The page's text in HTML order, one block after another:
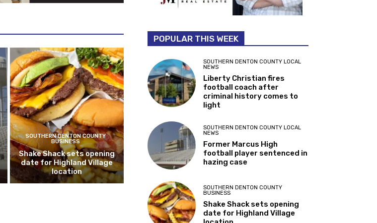
SOUTHERN DENTON COUNTY
BUSINESS
Shake Shack sets opening
date for Highland Village
location
POPULAR THIS WEEK
SOUTHERN DENTON COUNTY LOCAL
NEWS
Liberty Christian fires
football coach after
criminal history comes to
light
SOUTHERN DENTON COUNTY LOCAL
NEWS
Former Marcus High
football player sentenced in
hazing case
SOUTHERN DENTON COUNTY
BUSINESS
Shake Shack sets opening
date for Highland Village